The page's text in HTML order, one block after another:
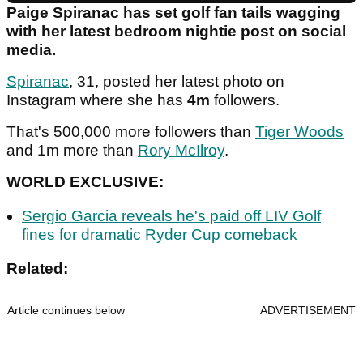
Paige Spiranac has set golf fan tails wagging
with her latest bedroom nightie post on social
media.
Spiranac, 31, posted her latest photo on
Instagram where she has 4m followers.
That's 500,000 more followers than Tiger Woods
and 1m more than Rory McIlroy.
WORLD EXCLUSIVE:
Sergio Garcia reveals he's paid off LIV Golf
fines for dramatic Ryder Cup comeback
Related:
Article continues below ADVERTISEMENT